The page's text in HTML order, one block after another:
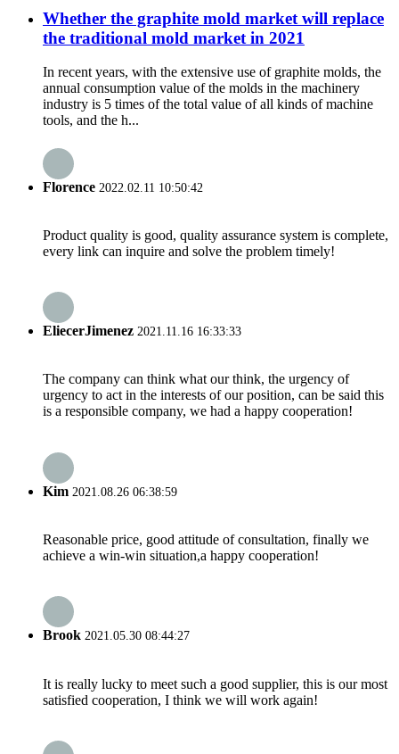
Whether the graphite mold market will replace
the traditional mold market in 2021
In recent years, with the extensive use of graphite molds, the
annual consumption value of the molds in the machinery
industry is 5 times of the total value of all kinds of machine
tools, and the h...
Florence 2022.02.11 10:50:42
Product quality is good, quality assurance system is complete,
every link can inquire and solve the problem timely!
EliecerJimenez 2021.11.16 16:33:33
The company can think what our think, the urgency of
urgency to act in the interests of our position, can be said this
is a responsible company, we had a happy cooperation!
Kim 2021.08.26 06:38:59
Reasonable price, good attitude of consultation, finally we
achieve a win-win situation,a happy cooperation!
Brook 2021.05.30 08:44:27
It is really lucky to meet such a good supplier, this is our most
satisfied cooperation, I think we will work again!